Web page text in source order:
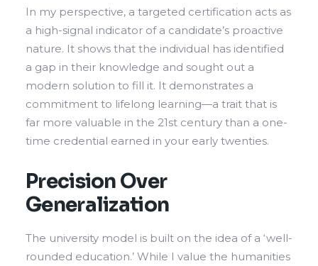
In my perspective, a targeted certification acts as
a high-signal indicator of a candidate’s proactive
nature. It shows that the individual has identified
a gap in their knowledge and sought out a
modern solution to fill it. It demonstrates a
commitment to lifelong learning—a trait that is
far more valuable in the 21st century than a one-
time credential earned in your early twenties.
Precision Over
Generalization
The university model is built on the idea of a ‘well-
rounded education.’ While I value the humanities